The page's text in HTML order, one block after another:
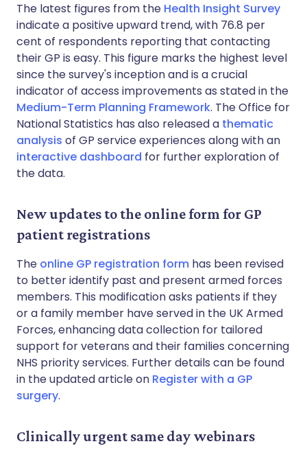
The latest figures from the Health Insight Survey
indicate a positive upward trend, with 76.8 per
cent of respondents reporting that contacting
their GP is easy. This figure marks the highest level
since the survey's inception and is a crucial
indicator of access improvements as stated in the
Medium-Term Planning Framework. The Office for
National Statistics has also released a thematic
analysis of GP service experiences along with an
interactive dashboard for further exploration of
the data.
New updates to the online form for GP
patient registrations
The online GP registration form has been revised
to better identify past and present armed forces
members. This modification asks patients if they
or a family member have served in the UK Armed
Forces, enhancing data collection for tailored
support for veterans and their families concerning
NHS priority services. Further details can be found
in the updated article on Register with a GP
surgery.
Clinically urgent same day webinars